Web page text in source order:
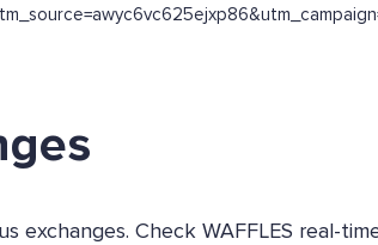
exchanges. Check WAFFLES real-